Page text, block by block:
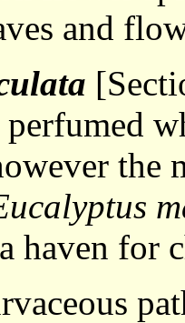
and
the
haven for